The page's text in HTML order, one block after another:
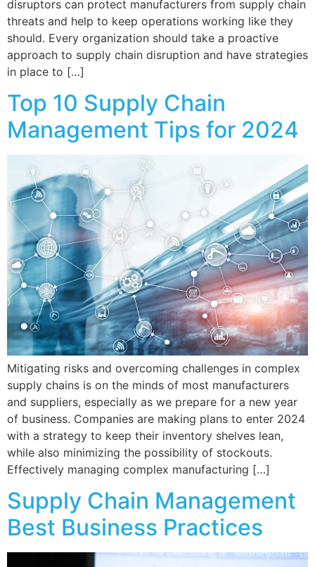
disruptors can protect manufacturers from supply chain
threats and help to keep operations working like they
should. Every organization should take a proactive
approach to supply chain disruption and have strategies
in place to […]
Top 10 Supply Chain
Management Tips for 2024
Mitigating risks and overcoming challenges in complex
supply chains is on the minds of most manufacturers
and suppliers, especially as we prepare for a new year
of business. Companies are making plans to enter 2024
with a strategy to keep their inventory shelves lean,
while also minimizing the possibility of stockouts.
Effectively managing complex manufacturing […]
Supply Chain Management
Best Business Practices